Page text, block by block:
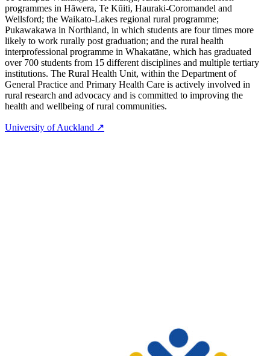
programmes in Hāwera, Te Kūiti, Hauraki-Coromandel and
Wellsford; the Waikato-Lakes regional rural programme;
Pukawakawa in Northland, in which students are four times more
likely to work rurally post graduation; and the rural health
interprofessional programme in Whakatāne, which has graduated
over 700 students from 15 different disciplines and multiple tertiary
institutions. The Rural Health Unit, within the Department of
General Practice and Primary Health Care is actively involved in
rural research and advocacy and is committed to improving the
health and wellbeing of rural communities.
University of Auckland ↗